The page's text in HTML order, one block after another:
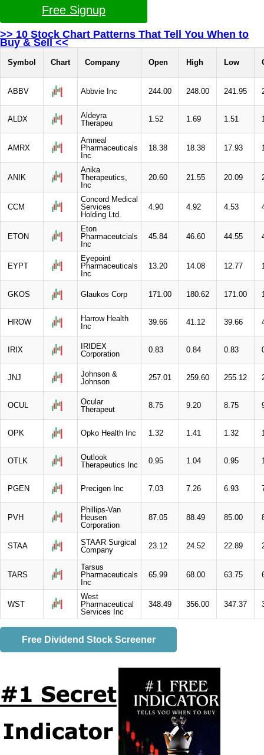
Free Signup
>> 10 Stock Chart Patterns That Tell You When to
Buy & Sell <<
Symbol Chart Company Open High Low
ABBV Abbvie Inc 244.00 248.00 241.95
ALDX
Aldeyra
Therapeu
1.52 1.69 1.51
AMRX
Amneal
Pharmaceuticals
Inc
18.38 18.38 17.93
ANIK
Anika
Therapeutics,
Inc
20.60 21.55 20.09
CCM
Concord Medical
Services
Holding Ltd.
4.90 4.92 4.53
ETON
Eton
Pharmaceutcials
Inc
45.84 46.60 44.55
EYPT
Eyepoint
Pharmaceuticals
Inc
13.20 14.08 12.77
GKOS Glaukos Corp 171.00 180.62 171.00
HROW
Harrow Health
Inc
39.66 41.12 39.66
IRIX
IRIDEX
Corporation
0.83 0.84 0.83
JNJ
Johnson &
Johnson
257.01 259.60 255.12
OCUL
Ocular
Therapeut
8.75 9.20 8.75
OPK Opko Health Inc 1.32 1.41 1.32
OTLK
Outlook
Therapeutics Inc
0.95 1.04 0.95
PGEN Precigen Inc 7.03 7.26 6.93
PVH
Phillips-Van
Heusen
Corporation
87.05 88.49 85.00
STAA
STAAR Surgical
Company
23.12 24.52 22.89
TARS
Tarsus
Pharmaceuticals
Inc
65.99 68.00 63.75
WST
West
Pharmaceutical
Services Inc
348.49 356.00 347.37
Free Dividend Stock Screener